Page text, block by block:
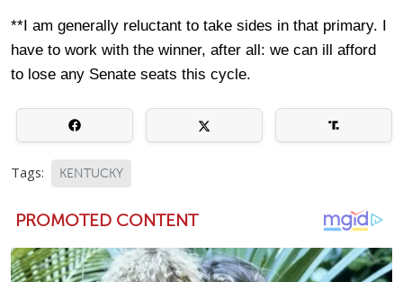
**I am generally reluctant to take sides in that primary. I
have to work with the winner, after all: we can ill afford
to lose any Senate seats this cycle.
Tags: KENTUCKY